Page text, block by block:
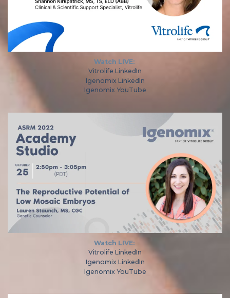
Watch LIVE:
Vitrolife LinkedIn
Igenomix LinkedIn
Igenomix YouTube
Watch LIVE:
Vitrolife LinkedIn
Igenomix LinkedIn
Igenomix YouTube